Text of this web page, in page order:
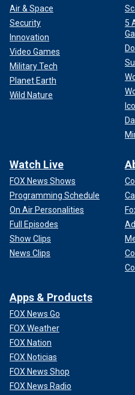
Air & Space
Security
Innovation
Video Games
Military Tech
Planet Earth
Wild Nature
5
Watch Live
FOX News Shows
Programming Schedule
On Air Personalities
Full Episodes
Show Clips
News Clips
Apps & Products
FOX News Go
FOX Weather
FOX Nation
FOX Noticias
FOX News Shop
FOX News Radio